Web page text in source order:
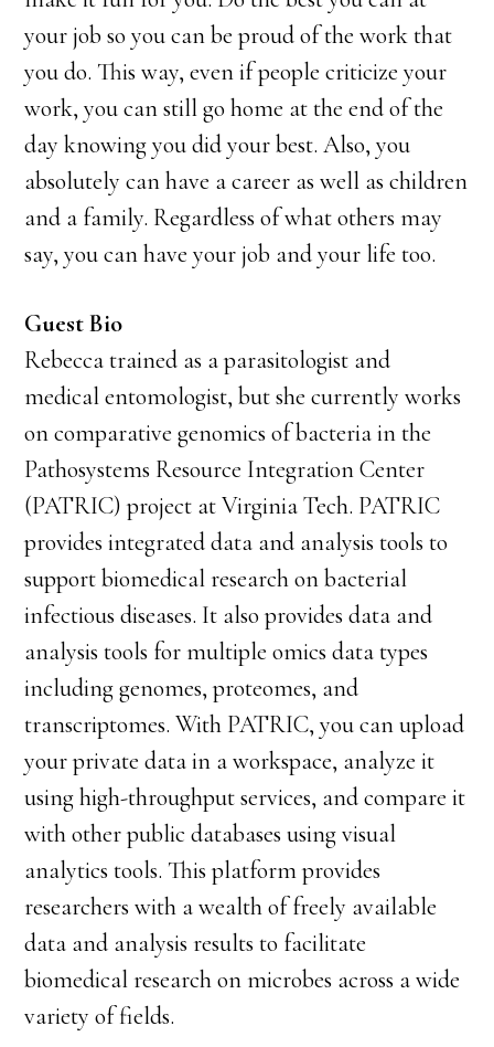
your job so you can be proud of the work that
you do. This way, even if people criticize your
work, you can still go home at the end of the
day knowing you did your best. Also, you
absolutely can have a career as well as children
and a family. Regardless of what others may
say, you can have your job and your life too.
Guest Bio
Rebecca trained as a parasitologist and
medical entomologist, but she currently works
on comparative genomics of bacteria in the
Pathosystems Resource Integration Center
(PATRIC) project at Virginia Tech. PATRIC
provides integrated data and analysis tools to
support biomedical research on bacterial
infectious diseases. It also provides data and
analysis tools for multiple omics data types
including genomes, proteomes, and
transcriptomes. With PATRIC, you can upload
your private data in a workspace, analyze it
using high-throughput services, and compare it
with other public databases using visual
analytics tools. This platform provides
researchers with a wealth of freely available
data and analysis results to facilitate
biomedical research on microbes across a wide
variety of fields.